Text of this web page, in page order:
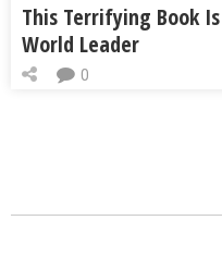
This Terrifying Book
World Leader
0